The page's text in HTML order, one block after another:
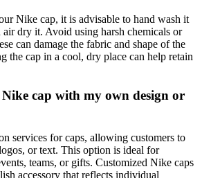
Nike cap, it is advisable to hand wash it
dry it. Avoid using harsh chemicals or
can damage the fabric and shape of the
the cap in a cool, dry place can help retain
cap with my own design or
services for caps, allowing customers to
or text. This option is ideal for
teams, or gifts. Customized Nike caps
accessory that reflects individual